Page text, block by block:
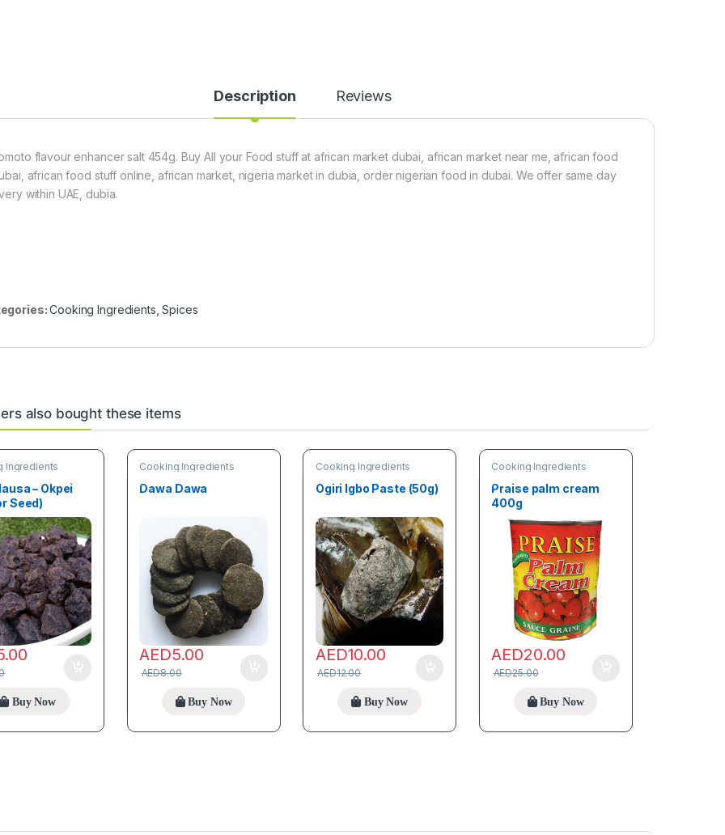
Description Reviews
flavour enhancer salt 454g. Buy All your Food stuff at african market dubai, african market near me, african food
african food stuff online, african market, nigeria market in dubia, order nigerian food in dubai. We offer same day
within UAE, dubia.
Cooking Ingredients ,Spices
also bought these items
Ingredients
– Okpei
Seed)
Buy Now
Cooking Ingredients
Dawa Dawa
AED5.00
AED8.00
Buy Now
Cooking Ingredients
Ogiri Igbo Paste (50g)
AED10.00
AED12.00
Buy Now
Cooking Ingredients
Praise palm cream
400g
AED20.00
AED25.00
Buy Now